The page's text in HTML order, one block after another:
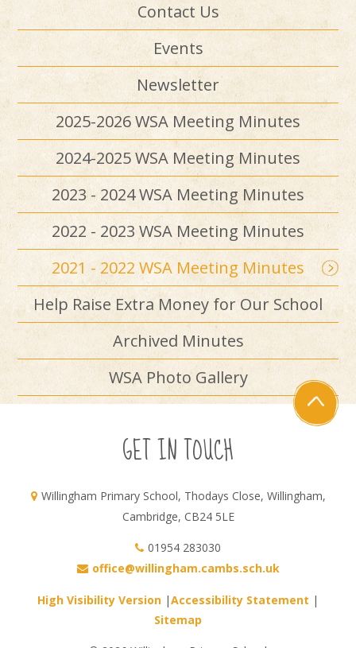
Contact Us
Events
Newsletter
2025-2026 WSA Meeting Minutes
2024-2025 WSA Meeting Minutes
2023 - 2024 WSA Meeting Minutes
2022 - 2023 WSA Meeting Minutes
2021 - 2022 WSA Meeting Minutes
Help Raise Extra Money for Our School
Archived Minutes
WSA Photo Gallery
GET IN TOUCH
Willingham Primary School, Thodays Close, Willingham,
Cambridge, CB24 5LE
01954 283030
office@willingham.cambs.sch.uk
High Visibility Version |Accessibility Statement |
Sitemap